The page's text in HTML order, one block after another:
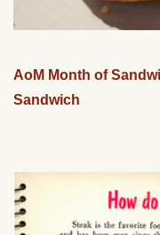
AoM Month of
Sandwich